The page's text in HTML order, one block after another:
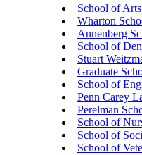
School of
Wharton
Annenberg
School of
Stuart
Graduate
School of
Penn Carey
Perelman
School of
School of
School of